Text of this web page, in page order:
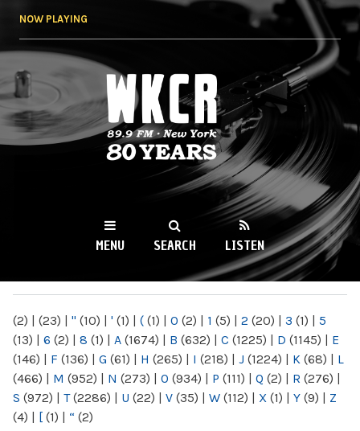
NOW PLAYING
WKCR 89.9FM
NY
MENU SEARCH LISTEN
(2) | (23) | " (10) | ' (1) | ( (1) | 0 (2) | 1 (5) | 2 (20) | 3 (1) | 5
(13) | 6 (2) | 8 (1) | A (1674) | B (632) | C (1225) | D (1145) | E
(146) | F (136) | G (61) | H (265) | I (218) | J (1224) | K (68) | L
(466) | M (952) | N (273) | O (934) | P (111) | Q (2) | R (276) |
S (972) | T(2286) | U (22) | V (35) | W (112) | X (1) | Y (9) | Z
(4) | [ (1) | “ (2)